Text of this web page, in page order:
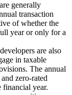
generally
transaction
of whether the
year or only for a
are also
in taxable
The annual
zero-rated
financial year.